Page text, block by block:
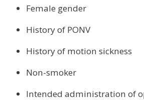
Female gender
History of PONV
History of motion sickness
Non-smoker
Intended administration of